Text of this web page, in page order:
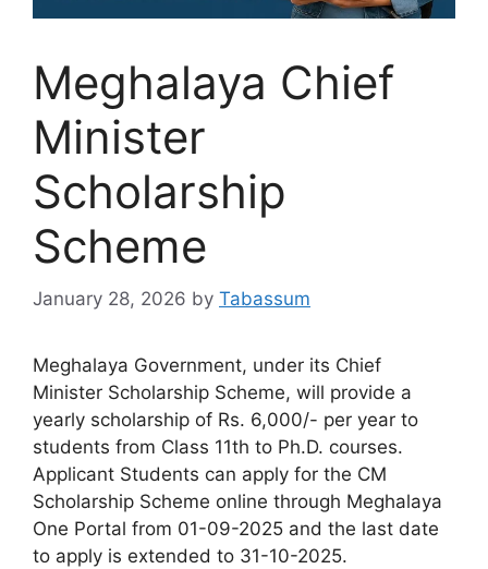
Meghalaya Chief
Minister
Scholarship
Scheme
January 28, 2026 by Tabassum
Meghalaya Government, under its Chief
Minister Scholarship Scheme, will provide a
yearly scholarship of Rs. 6,000/- per year to
students from Class 11th to Ph.D. courses.
Applicant Students can apply for the CM
Scholarship Scheme online through Meghalaya
One Portal from 01-09-2025 and the last date
to apply is extended to 31-10-2025.